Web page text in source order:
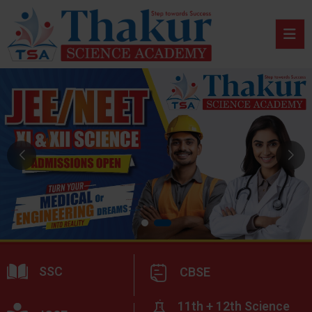
SSC CBSE
11th + 12th Science